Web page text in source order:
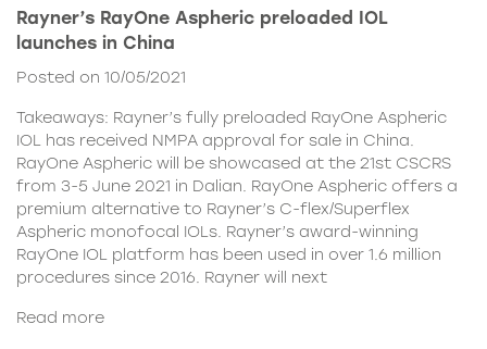
Rayner’s RayOne Aspheric preloaded IOL
launches in China
Posted on 10/05/2021
Takeaways: Rayner’s fully preloaded RayOne Aspheric
IOL has received NMPA approval for sale in China.
RayOne Aspheric will be showcased at the 21st CSCRS
from 3-5 June 2021 in Dalian. RayOne Aspheric offers a
premium alternative to Rayner’s C-flex/Superflex
Aspheric monofocal IOLs. Rayner’s award-winning
RayOne IOL platform has been used in over 1.6 million
procedures since 2016. Rayner will next
Read more